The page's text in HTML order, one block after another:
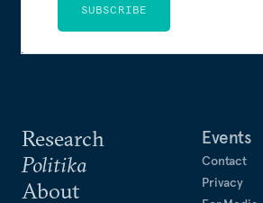
Research
Politika
About
Events
Contact
Privacy
SUBSCRIBE